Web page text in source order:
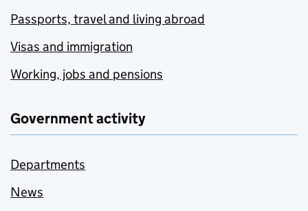
Passports, travel and living abroad
Visas and immigration
Working, jobs and pensions
Government activity
Departments
News